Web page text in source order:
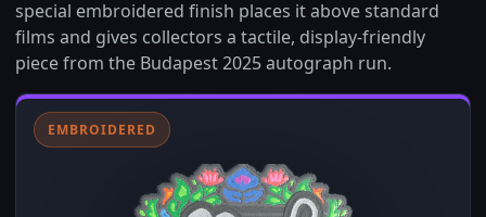
special embroidered finish places it above standard
films and gives collectors a tactile, display-friendly
piece from the Budapest 2025 autograph run.
EMBROIDERED